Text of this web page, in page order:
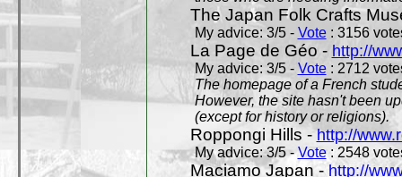
The Japan Folk Crafts
My advice: 3/5 - Vote: 3156
La Page de Géo - http://
My advice: 3/5 - Vote: 2712
The homepage of a French
However, the site hasn't been
(except for history or religions).
Roppongi Hills -http://
My advice: 3/5 -Vote: 2548
Maciamo Japan - http://